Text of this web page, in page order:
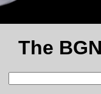
The